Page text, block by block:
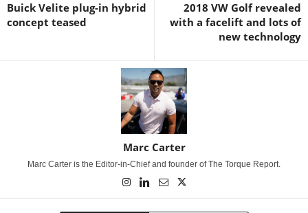
Buick Velite plug-in hybrid
concept teased
2018 VW Golf revealed
with a facelift and lots of
new technology
Marc Carter
Marc Carter is the Editor-in-Chief and founder of The Torque Report.